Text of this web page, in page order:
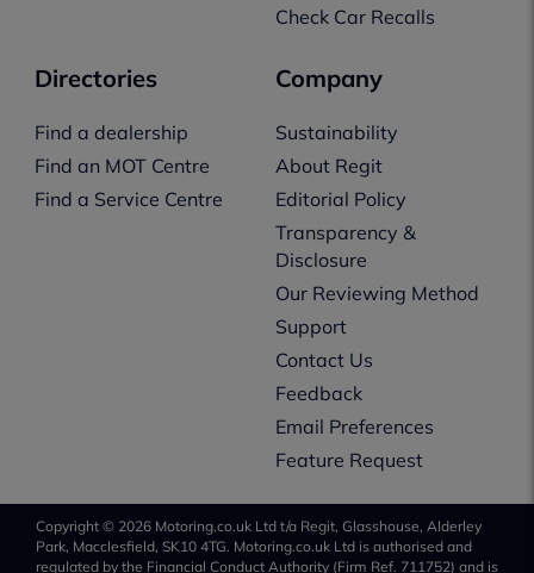
Check Car Recalls
Directories
Find a dealership
Find an MOT Centre
Find a Service Centre
Company
Sustainability
About Regit
Editorial Policy
Transparency &
Disclosure
Our Reviewing Method
Support
Contact Us
Feedback
Email Preferences
Feature Request
Copyright © 2026 Motoring.co.uk Ltd t/a Regit, Glasshouse, Alderley
Park, Macclesfield, SK10 4TG. Motoring.co.uk Ltd is authorised and
regulated by the Financial Conduct Authority (Firm Ref. 711752) and is